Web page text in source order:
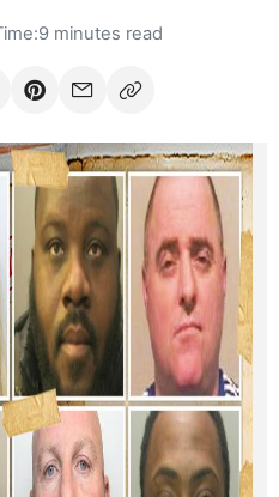
9 minutes read